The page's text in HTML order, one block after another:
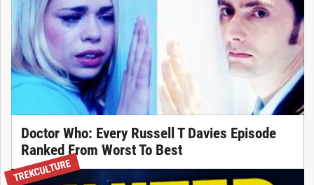
Doctor Who: Every Russell T Davies Episode
Ranked From Worst To Best
TREKCULTURE